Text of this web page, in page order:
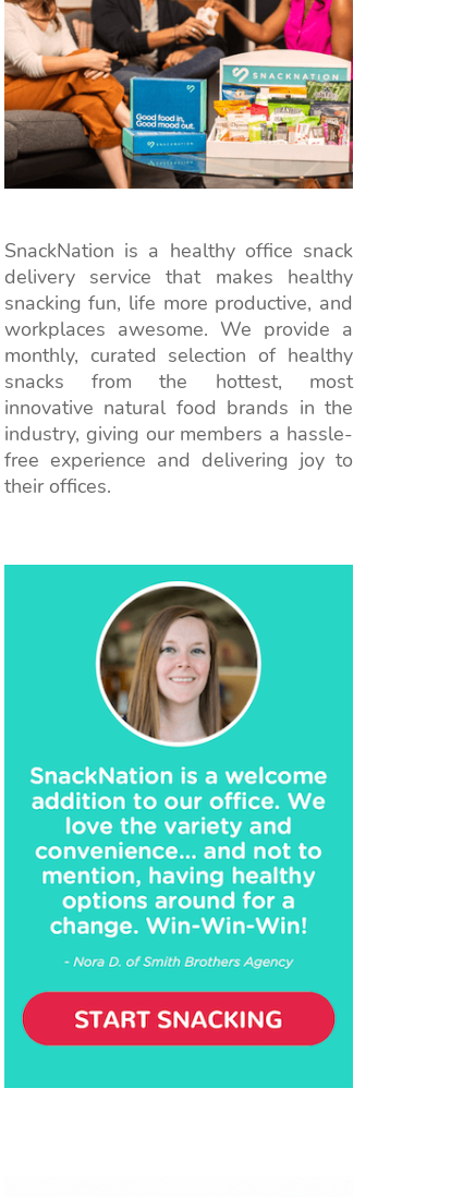
SnackNation is a healthy office snack
delivery service that makes healthy
snacking fun, life more productive, and
workplaces awesome. We provide a
monthly, curated selection of healthy
snacks from the hottest, most
innovative natural food brands in the
industry, giving our members a hassle-
free experience and delivering joy to
their offices.